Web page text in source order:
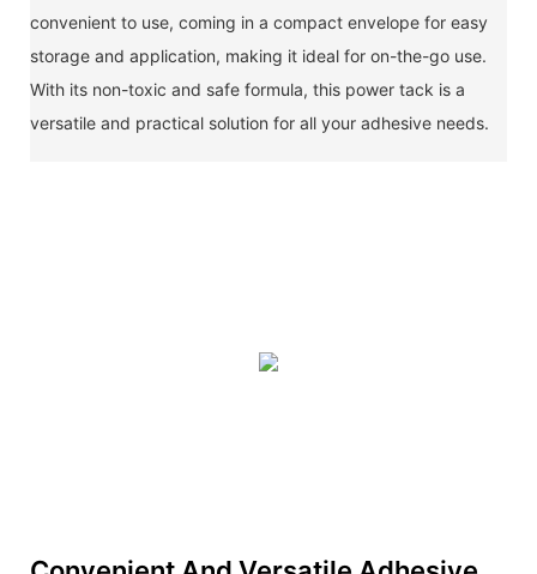
convenient to use, coming in a compact envelope for easy
storage and application, making it ideal for on-the-go use.
With its non-toxic and safe formula, this power tack is a
versatile and practical solution for all your adhesive needs.